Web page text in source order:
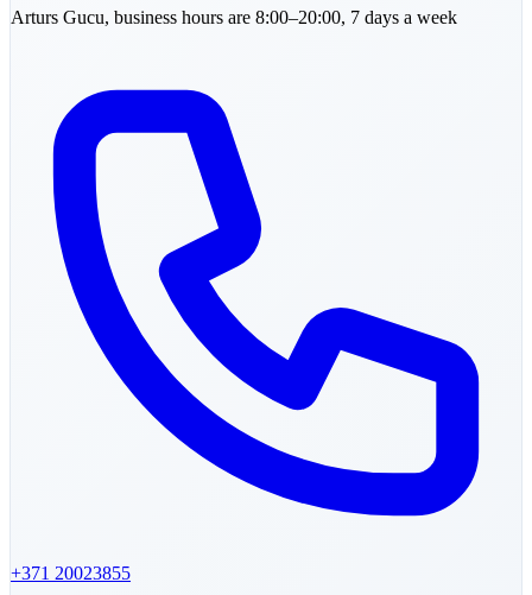
Arturs Gucu, business hours are 8:00–20:00, 7 days a week
+371 20023855